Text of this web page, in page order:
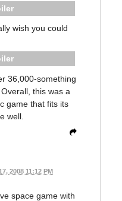
wish you could
36,000-something
this was a
game that fits its
well.
2008 11:12 PM
space game with